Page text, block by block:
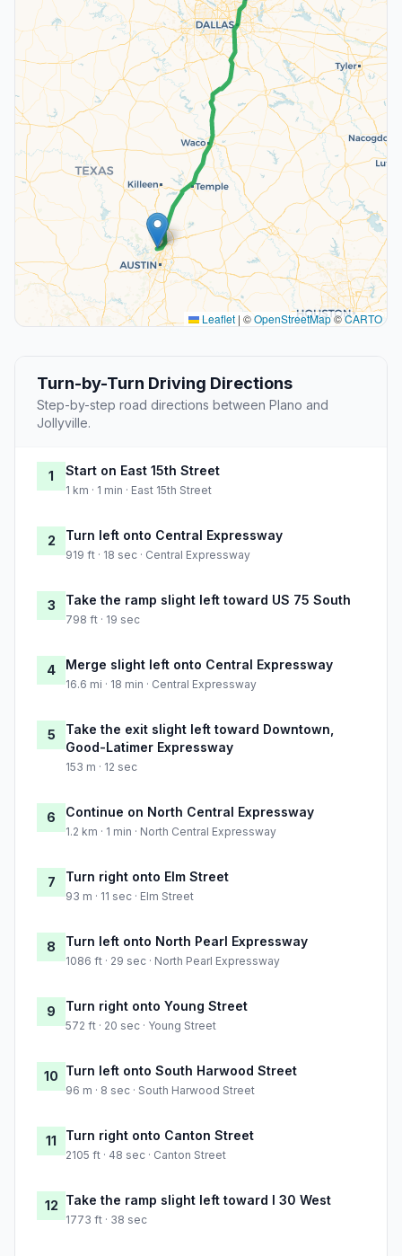
Leaflet | ©OpenStreetMap©CARTO
Turn-by-Turn Driving Directions
Step-by-step road directions between Plano and
Jollyville.
1 Start on East 15th Street
1 km · 1 min · East 15th Street
2 Turn left onto Central Expressway
919 ft · 18 sec · Central Expressway
3 Take the ramp slight left toward US 75 South
798 ft · 19 sec
4 Merge slight left onto Central Expressway
16.6 mi · 18 min · Central Expressway
5
Take the exit slight left toward Downtown,
Good-Latimer Expressway
153 m · 12 sec
6 Continue on North Central Expressway
1.2 km · 1 min · North Central Expressway
7 Turn right onto Elm Street
93 m · 11 sec · Elm Street
8 Turn left onto North Pearl Expressway
1086 ft · 29 sec · North Pearl Expressway
9 Turn right onto Young Street
572 ft · 20 sec · Young Street
10 Turn left onto South Harwood Street
96 m · 8 sec · South Harwood Street
11 Turn right onto Canton Street
2105 ft · 48 sec · Canton Street
12 Take the ramp slight left toward I 30 West
1773 ft · 38 sec